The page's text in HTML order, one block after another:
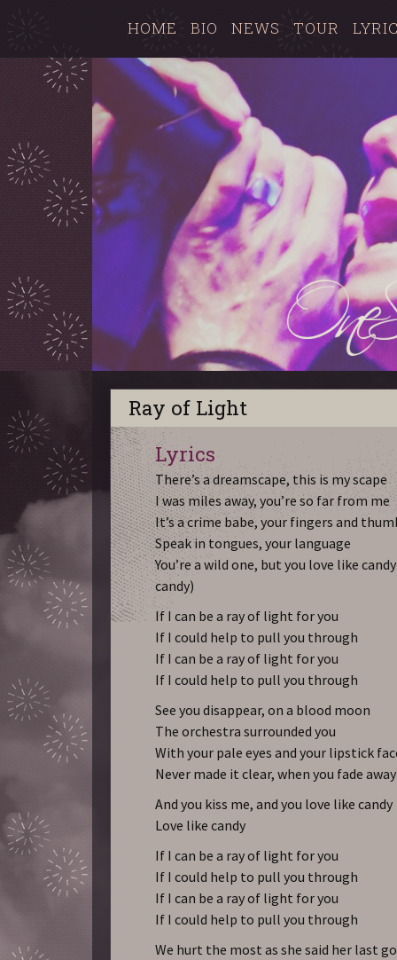
HOME BIO NEWS TOUR
Ray of Light
Lyrics
There’s a dreamscape, this is my scape
I was miles away, you’re so far from me
It’s a crime babe, your fingers and
Speak in tongues, your language
You’re a wild one, but you love like
candy)
If I can be a ray of light for you
If I could help to pull you through
If I can be a ray of light for you
If I could help to pull you through
See you disappear, on a blood moon
The orchestra surrounded you
With your pale eyes and your lipstick
Never made it clear, when you fade away
And you kiss me, and you love like candy
Love like candy
If I can be a ray of light for you
If I could help to pull you through
If I can be a ray of light for you
If I could help to pull you through
We hurt the most as she said her last